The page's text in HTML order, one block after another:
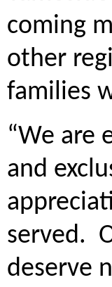
coming
other
families
“We are
and
served.
deserve